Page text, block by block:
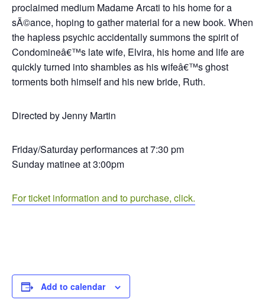
proclaimed medium Madame Arcati to his home for a
sÃ©ance, hoping to gather material for a new book. When
the hapless psychic accidentally summons the spirit of
Condomineâ€™s late wife, Elvira, his home and life are
quickly turned into shambles as his wifeâ€™s ghost
torments both himself and his new bride, Ruth.
Directed by Jenny Martin
Friday/Saturday performances at 7:30 pm
Sunday matinee at 3:00pm
For ticket information and to purchase, click.
Add to calendar